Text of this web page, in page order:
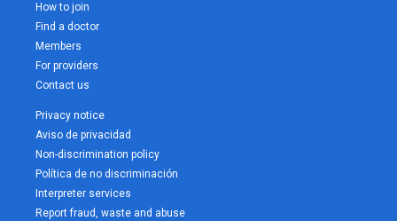
How to join
Find a doctor
Members
For providers
Contact us
Privacy notice
Aviso de privacidad
Non-discrimination policy
Política de no discriminación
Interpreter services
Report fraud, waste and abuse